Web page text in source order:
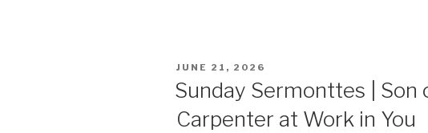
POSTED
JUNE 21, 2026
Sunday Sermonttes | Son
Carpenter at Work in You